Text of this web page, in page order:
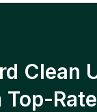
Clean
Top-